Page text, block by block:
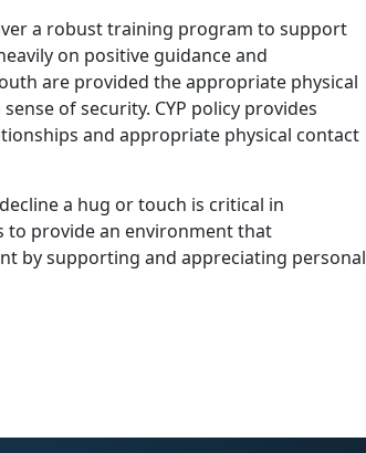
a robust training program to support
on positive guidance and
are provided the appropriate physical
of security. CYP policy provides
and appropriate physical contact
a hug or touch is critical in
to provide an environment that
by supporting and appreciating personal